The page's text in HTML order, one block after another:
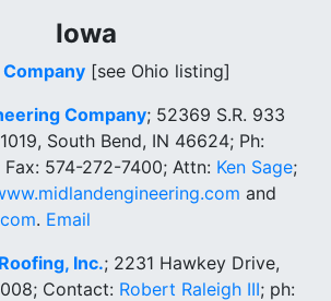
Iowa
[see Ohio listing]
Company; 52369 S.R. 933
South Bend, IN 46624; Ph:
574-272-7400; Attn: Ken Sage;
and
. Email
Inc.; 2231 Hawkey Drive,
Contact: Robert Raleigh III; ph: